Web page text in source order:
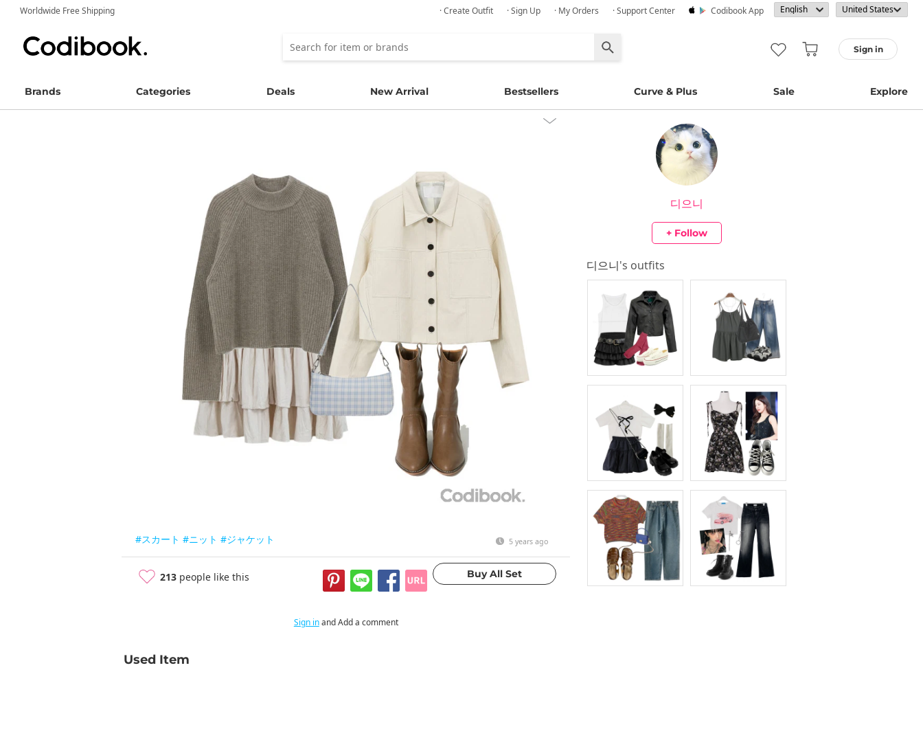
Worldwide Free Shipping · Create Outfit · Sign Up · My Orders · Support Center Codibook App
Sign in
Brands Categories Deals New Arrival Bestsellers Curve & Plus Sale Explore
#スカート #ニット #ジャケット 5 years ago
213 people like this
디으니
+ Follow
디으니's outfits
Sign inand Add a comment
Used Item